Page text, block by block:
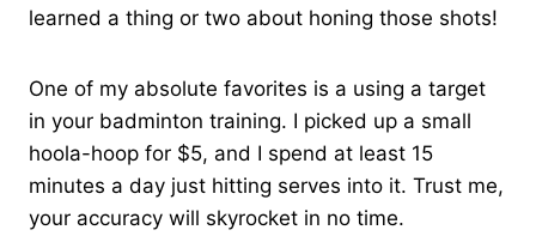
learned a thing or two about honing those shots!
One of my absolute favorites is a using a target
in your badminton training. I picked up a small
hoola-hoop for $5, and I spend at least 15
minutes a day just hitting serves into it. Trust me,
your accuracy will skyrocket in no time.